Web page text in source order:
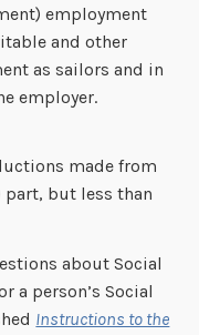
employment
and other
as sailors and in
employer.
made from
part, but less than
about Social
a person’s Social
Instructions to the